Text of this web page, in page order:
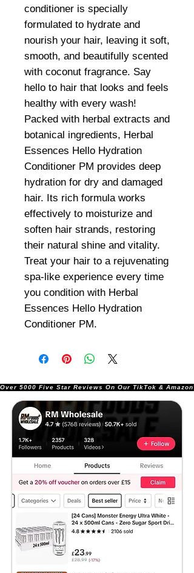
conditioner is specially
formulated to hydrate and
nourish your hair, leaving it soft,
smooth, and beautifully scented
with coconut fragrance. Say
hello to hair that looks and feels
healthy with every wash!
Packed with herbal extracts and
botanical ingredients, Herbal
Essences Hello Hydration
Conditioner PM provides deep
hydration for dry and damaged
hair. Its rich formula works
effectively to moisturize and
soften hair strands, restoring
their natural shine and vitality.
Treat your hair to a rejuvenating
spa-like experience every time
you condition with Herbal
Essences Hello Hydration
Conditioner PM.
Over 5000 Five Star Reviews On Our TikTok &